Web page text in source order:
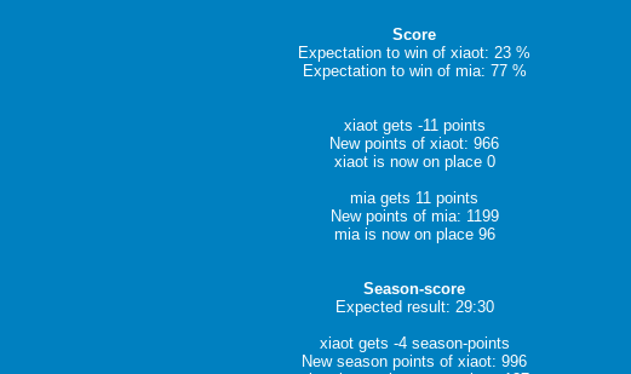
Score
Expectation to win of xiaot: 23 %
Expectation to win of mia: 77 %
xiaot gets -11 points
New points of xiaot: 966
xiaot is now on place 0
mia gets 11 points
New points of mia: 1199
mia is now on place 96
Season-score
Expected result: 29:30
xiaot gets -4 season-points
New season points of xiaot: 996